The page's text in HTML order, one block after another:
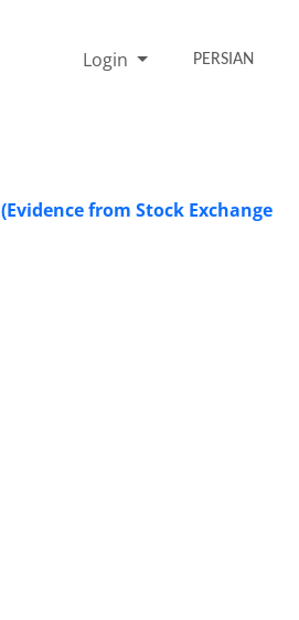
Login PERSIAN
from Stock Exchange